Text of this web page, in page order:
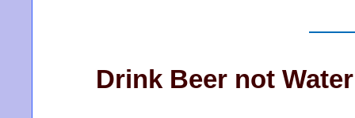
Drink Beer not Water